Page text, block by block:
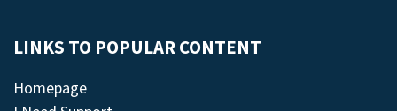
LINKS TO POPULAR CONTENT
Homepage